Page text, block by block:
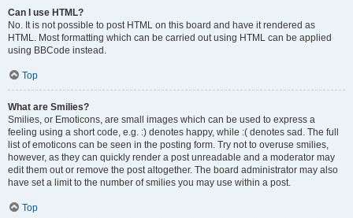
Can I use HTML?
No. It is not possible to post HTML on this board and have it rendered as
HTML. Most formatting which can be carried out using HTML can be applied
using BBCode instead.
Top
What are Smilies?
Smilies, or Emoticons, are small images which can be used to express a
feeling using a short code, e.g. :) denotes happy, while :( denotes sad. The full
list of emoticons can be seen in the posting form. Try not to overuse smilies,
however, as they can quickly render a post unreadable and a moderator may
edit them out or remove the post altogether. The board administrator may also
have set a limit to the number of smilies you may use within a post.
Top